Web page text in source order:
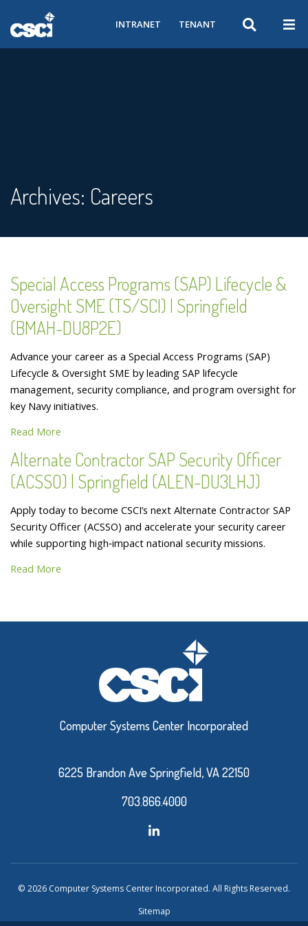
INTRANET TENANT
Archives: Careers
Special Access Programs (SAP) Lifecycle &
Oversight SME (TS/SCI) | Springfield
(BMAH-DU8P2E)
Advance your career as a Special Access Programs (SAP)
Lifecycle & Oversight SME by leading SAP lifecycle
management, security compliance, and program oversight for
key Navy initiatives.
Read More
Alternate Contractor SAP Security Officer
(ACSSO) | Springfield (ALEN-DU3LHJ)
Apply today to become CSCI’s next Alternate Contractor SAP
Security Officer (ACSSO) and accelerate your security career
while supporting high‑impact national security missions.
Read More
Computer Systems Center Incorporated
6225 Brandon Ave Springfield, VA 22150
703.866.4000
© 2026 Computer Systems Center Incorporated. All Rights Reserved.
Sitemap